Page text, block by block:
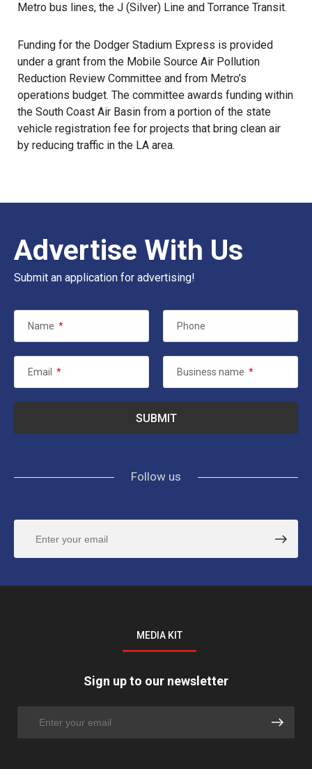
Metro bus lines, the J (Silver) Line and Torrance Transit.
Funding for the Dodger Stadium Express is provided
under a grant from the Mobile Source Air Pollution
Reduction Review Committee and from Metro’s
operations budget. The committee awards funding within
the South Coast Air Basin from a portion of the state
vehicle registration fee for projects that bring clean air
by reducing traffic in the LA area.
Advertise With Us
Submit an application for advertising!
Name * Phone
Email * Business name *
Follow us
MEDIA KIT
Sign up to our newsletter